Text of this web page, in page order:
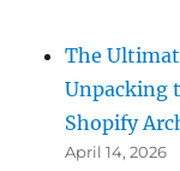
The
Unpacking
Shopify
April 14, 2026